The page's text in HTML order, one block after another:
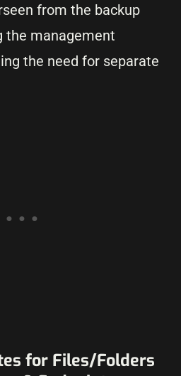
from the backup
the management
the need for separate
for Files/Folders